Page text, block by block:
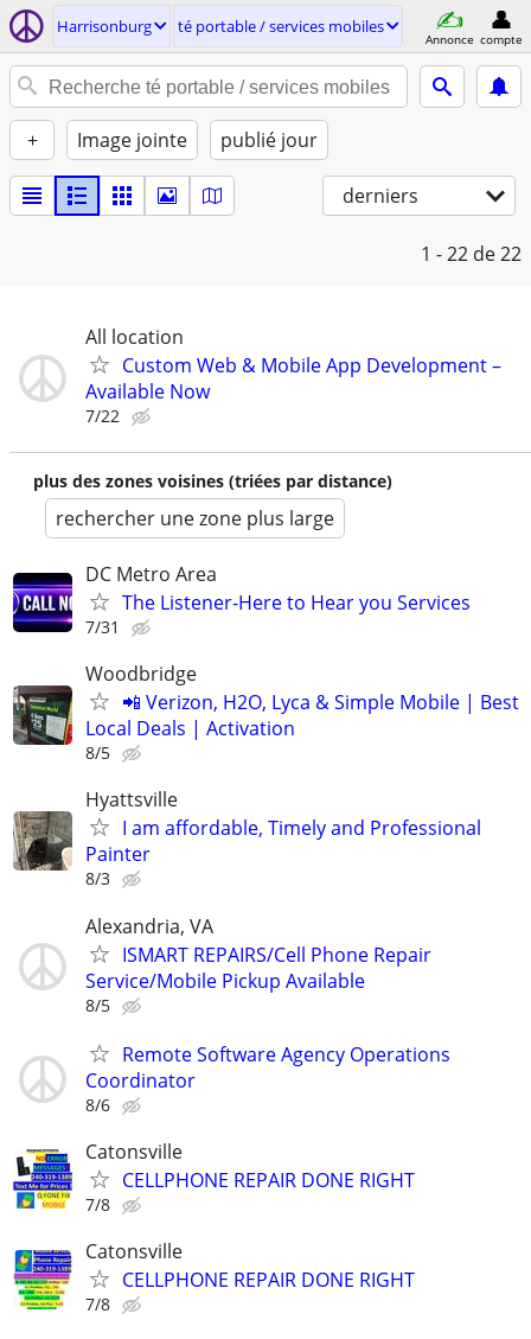
Harrisonburg té portable / services mobiles
Annonce compte
+ Image jointe publié jour
derniers
1 - 22 de 22
All location
Custom Web & Mobile App Development –
Available Now
7/22
plus des zones voisines (triées par distance)
rechercher une zone plus large
DC Metro Area
The Listener-Here to Hear you Services
7/31
Woodbridge
📲 Verizon, H2O, Lyca & Simple Mobile | Best
Local Deals | Activation
8/5
Hyattsville
I am affordable, Timely and Professional
Painter
8/3
Alexandria, VA
ISMART REPAIRS/Cell Phone Repair
Service/Mobile Pickup Available
8/5
Remote Software Agency Operations
Coordinator
8/6
Catonsville
CELLPHONE REPAIR DONE RIGHT
7/8
Catonsville
CELLPHONE REPAIR DONE RIGHT
7/8